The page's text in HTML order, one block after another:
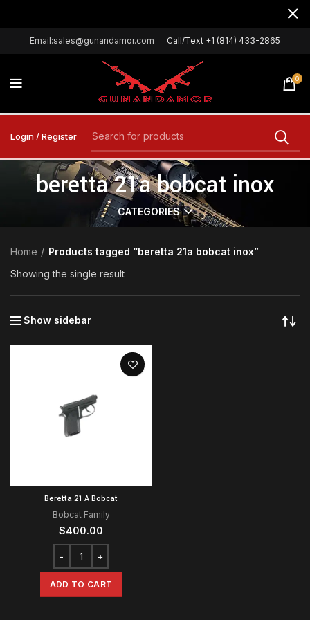
Email:sales@gunandamor.com Call/Text +1 (814) 433-2865
0
Login / Register
beretta 21a bobcat inox
CATEGORIES
Home
Products tagged “beretta 21a bobcat inox”
Showing the single result
Show sidebar
Beretta 21 A Bobcat
Bobcat Family
$400.00
ADD TO CART